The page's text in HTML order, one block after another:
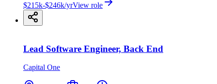
$215k-$246k/yrView role
Lead Software Engineer, Back End
Capital One